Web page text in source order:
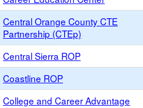
Central Orange County CTE
Partnership (CTEp)
Central Sierra ROP
Coastline ROP
College and Career Advantage